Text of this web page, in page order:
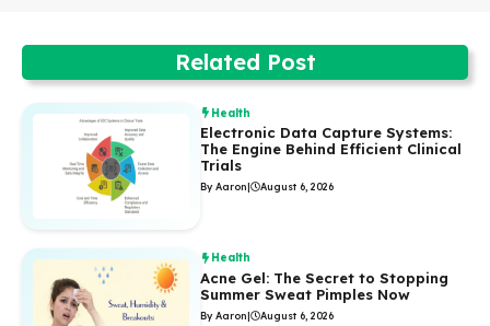
Related Post
Health
Electronic Data Capture Systems:
The Engine Behind Efficient Clinical
Trials
By Aaron| August 6, 2026
Health
Acne Gel: The Secret to Stopping
Summer Sweat Pimples Now
By Aaron| August 6, 2026